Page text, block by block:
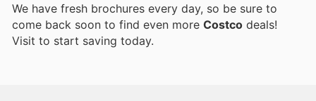
We have fresh brochures every day, so be sure to
come back soon to find even more Costco deals!
Visit to start saving today.